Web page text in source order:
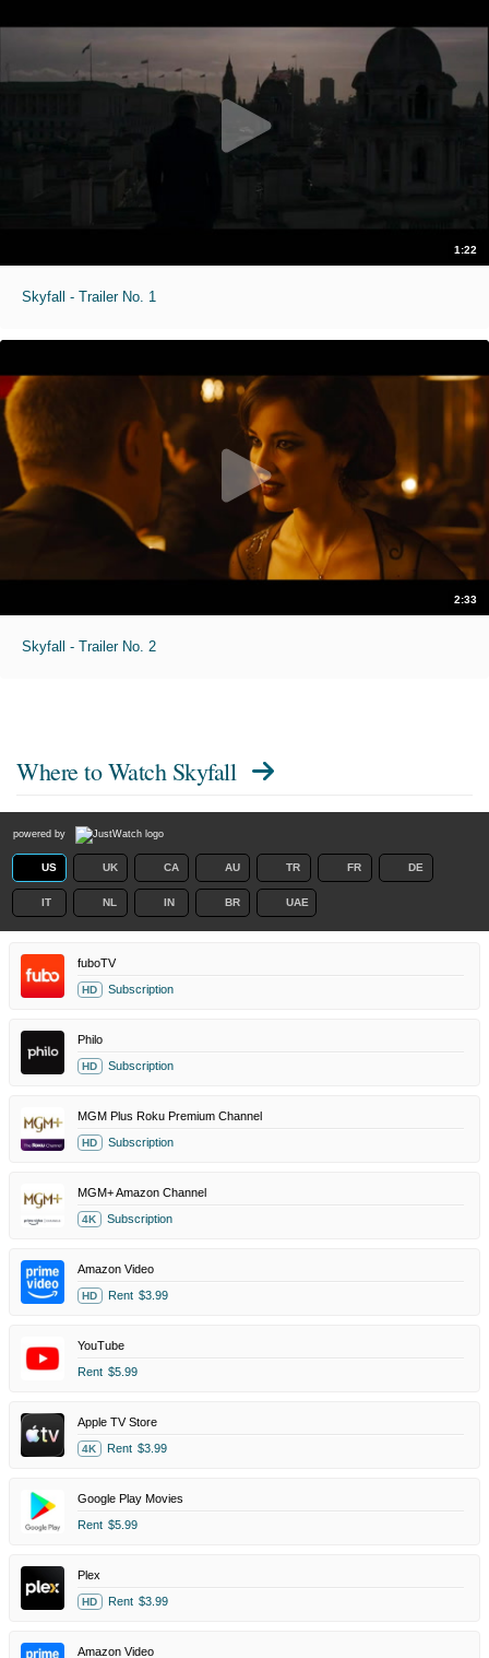
1:22
Skyfall - Trailer No. 1
2:33
Skyfall - Trailer No. 2
Where to Watch Skyfall
powered by
US UK CA AU TR FR DE
IT NL IN BR UAE
fuboTV
HD Subscription
Philo
HD Subscription
MGM Plus Roku Premium Channel
HD Subscription
MGM+ Amazon Channel
4K Subscription
Amazon Video
HD Rent $3.99
YouTube
Rent $5.99
Apple TV Store
4K Rent $3.99
Google Play Movies
Rent $5.99
Plex
HD Rent $3.99
Amazon Video